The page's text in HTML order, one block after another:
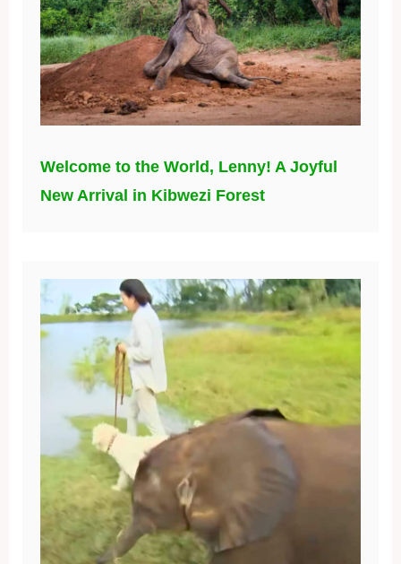
Welcome to the World, Lenny! A Joyful
New Arrival in Kibwezi Forest